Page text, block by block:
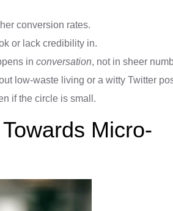
conversion rates.
or lack credibility in.
in conversation, not in sheer
low-waste living or a witty Twitter
if the circle is small.
Micro-